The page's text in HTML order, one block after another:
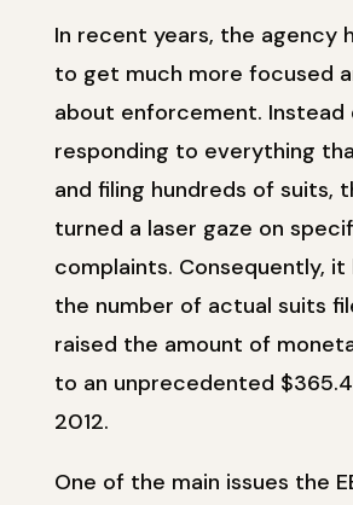
In recent years, the agency
to get much more focused
about enforcement. Instead
responding to everything
and filing hundreds of suits,
turned a laser gaze on
complaints. Consequently, it
the number of actual suits
raised the amount of
to an unprecedented
2012.
One of the main issues the